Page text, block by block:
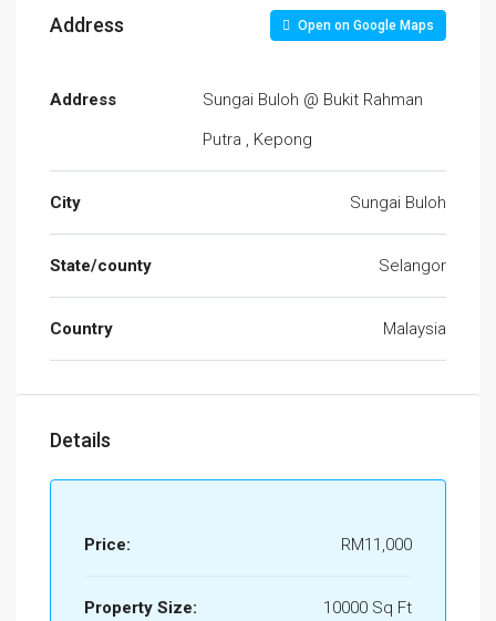
Address Open on Google Maps
Address
Sungai Buloh @ Bukit Rahman
Putra , Kepong
City Sungai Buloh
State/county Selangor
Country Malaysia
Details
Price: RM11,000
Property Size: 10000 Sq Ft